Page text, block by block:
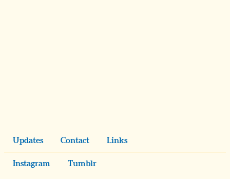
Updates Contact Links
Instagram Tumblr